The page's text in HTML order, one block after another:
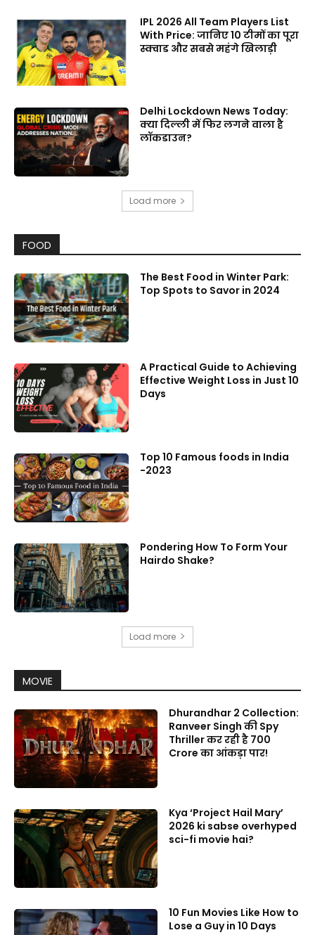
IPL 2026 All Team Players List
With Price: जानिए 10 टीमों का पूरा
स्क्वाड और सबसे महंगे खिलाड़ी
Delhi Lockdown News Today:
क्या दिल्ली में फिर लगने वाला है
लॉकडाउन?
Load more
FOOD
The Best Food in Winter Park:
Top Spots to Savor in 2024
A Practical Guide to Achieving
Effective Weight Loss in Just 10
Days
Top 10 Famous foods in India
-2023
Pondering How To Form Your
Hairdo Shake?
Load more
MOVIE
Dhurandhar 2 Collection:
Ranveer Singh की Spy
Thriller कर रही है 700
Crore का आंकड़ा पार!
Kya ‘Project Hail Mary’
2026 ki sabse overhyped
sci-fi movie hai?
10 Fun Movies Like How to
Lose a Guy in 10 Days